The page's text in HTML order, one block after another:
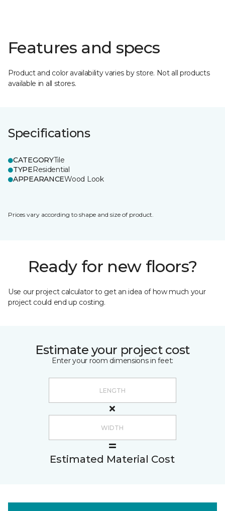
Features and specs
Product and color availability varies by store. Not all products
available in all stores.
Specifications
CATEGORYTile
TYPEResidential
APPEARANCEWood Look
Prices vary according to shape and size of product.
Ready for new floors?
Use our project calculator to get an idea of how much your
project could end up costing.
Estimate your project cost
Enter your room dimensions in feet:
Estimated Material Cost